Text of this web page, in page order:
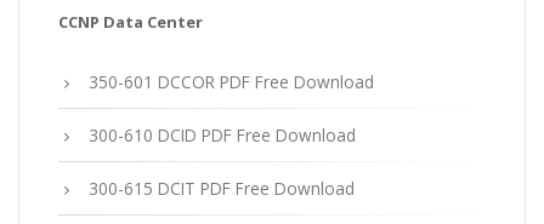
CCNP Data Center
350-601 DCCOR PDF Free Download
300-610 DCID PDF Free Download
300-615 DCIT PDF Free Download